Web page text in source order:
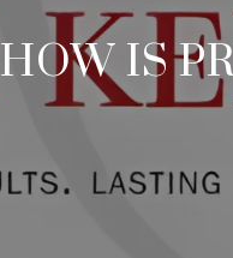
HOW IS